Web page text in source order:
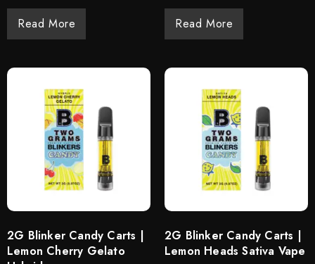
Read More
Read More
2G Blinker Candy Carts |
Lemon Cherry Gelato
2G Blinker Candy Carts |
Lemon Heads Sativa Vape